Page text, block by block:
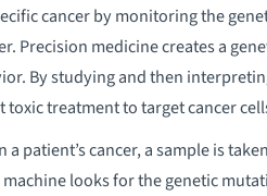
cancer by monitoring the
Precision medicine creates a
By studying and then
treatment to target cancer
patient’s cancer, a sample is
looks for the genetic